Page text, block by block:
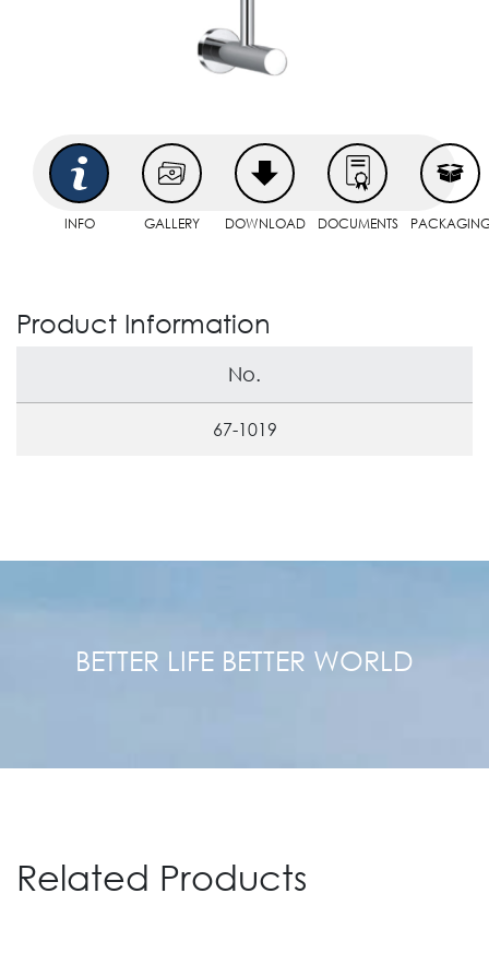
INFO GALLERY DOWNLOAD DOCUMENTS
Product Information
No.
67-1019
BETTER LIFE BETTER WORLD
Related Products